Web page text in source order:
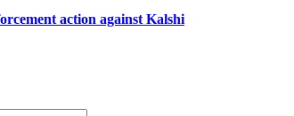
action against Kalshi